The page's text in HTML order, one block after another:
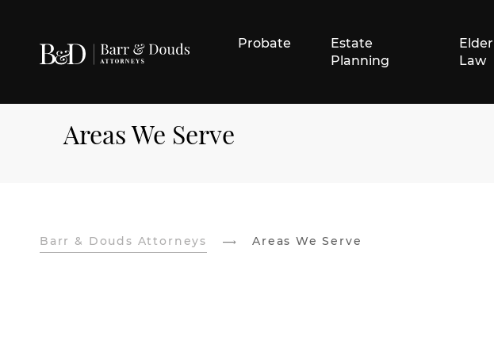
Probate
Estate
Planning
Elder
Law
Areas We Serve
Barr & Douds Attorneys Areas We Serve